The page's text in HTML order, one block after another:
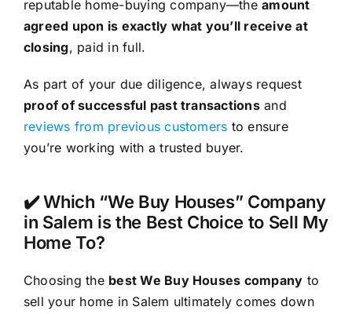
reputable home-buying company—theamount
agreed upon is exactly what you’ll receive at
closing, paid in full.
As part of your due diligence, always request
proof of successful past transactionsand
reviews from previous customers to ensure
you’re working with a trusted buyer.
✔️ Which “We Buy Houses” Company
in Salem is the Best Choice to Sell My
Home To?
Choosing the best We Buy Houses company to
sell your home in Salem ultimately comes down